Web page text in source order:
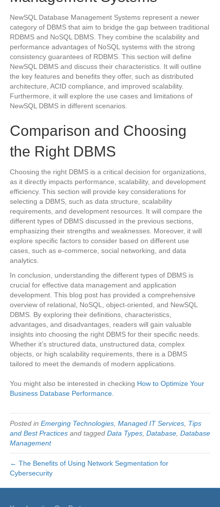
NewSQL Database Management Systems represent a newer
category of DBMS that aim to bridge the gap between traditional
RDBMS and NoSQL DBMS. They combine the scalability and
performance advantages of NoSQL systems with the strong
consistency guarantees of RDBMS. This section will define
NewSQL DBMS and discuss their characteristics. It will outline
the key features and benefits they offer, such as distributed
architecture, ACID compliance, and improved scalability.
Furthermore, it will explore the use cases and limitations of
NewSQL DBMS in different scenarios.
Comparison and Choosing
the Right DBMS
Choosing the right DBMS is a critical decision for organizations,
as it directly impacts performance, scalability, and development
efficiency. This section will provide key considerations for
selecting a DBMS, such as data structure, scalability
requirements, and development resources. It will compare the
different types of DBMS discussed in the previous sections,
emphasizing their strengths and weaknesses. Moreover, it will
explore specific factors to consider based on different use
cases, such as e-commerce, social networking, and data
analytics.
In conclusion, understanding the different types of DBMS is
crucial for effective data management and application
development. This blog post has provided a comprehensive
overview of relational, NoSQL, object-oriented, and NewSQL
DBMS. By exploring their definitions, characteristics,
advantages, and disadvantages, readers will gain valuable
insights into choosing the right DBMS for their specific needs.
Whether it’s structured data, unstructured data, complex
objects, or high scalability requirements, there is a DBMS
tailored to meet the demands of modern applications.
You might also be interested in checking How to Optimize Your
Business Database Performance.
Posted in Emerging Technologies, Managed IT Services, Tips
and Best Practices and tagged Data Types, Database, Database
Management
← The Benefits of Using Network Segmentation for
Cybersecurity